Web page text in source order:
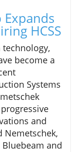
HCSS
become a
Systems
and
Nemetschek,
and